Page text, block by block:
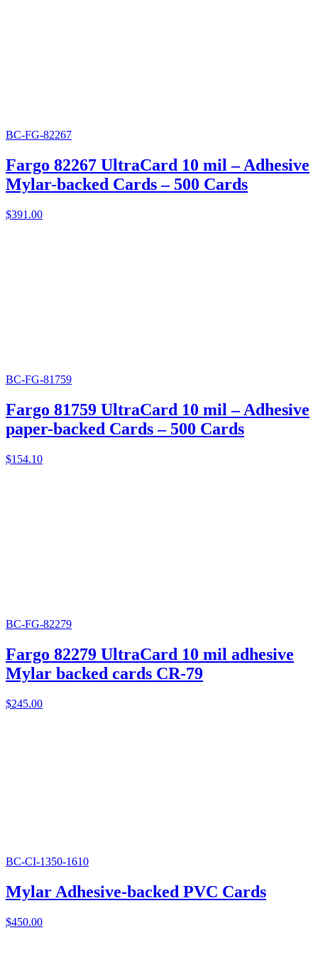
BC-FG-82267
Fargo 82267 UltraCard 10 mil – Adhesive
Mylar-backed Cards – 500 Cards
$391.00
BC-FG-81759
Fargo 81759 UltraCard 10 mil – Adhesive
paper-backed Cards – 500 Cards
$154.10
BC-FG-82279
Fargo 82279 UltraCard 10 mil adhesive
Mylar backed cards CR-79
$245.00
BC-CI-1350-1610
Mylar Adhesive-backed PVC Cards
$450.00